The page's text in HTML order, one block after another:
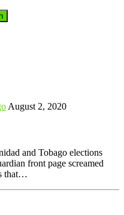
August 2, 2020
and Tobago elections
front page screamed
that…